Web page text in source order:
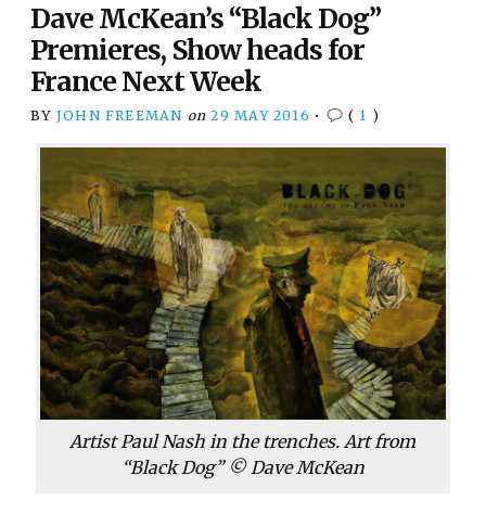
Dave McKean’s “Black Dog”
Premieres, Show heads for
France Next Week
BY JOHN FREEMAN on 29 MAY 2016 • ( 1 )
Artist Paul Nash in the trenches. Art from
“Black Dog” © Dave McKean